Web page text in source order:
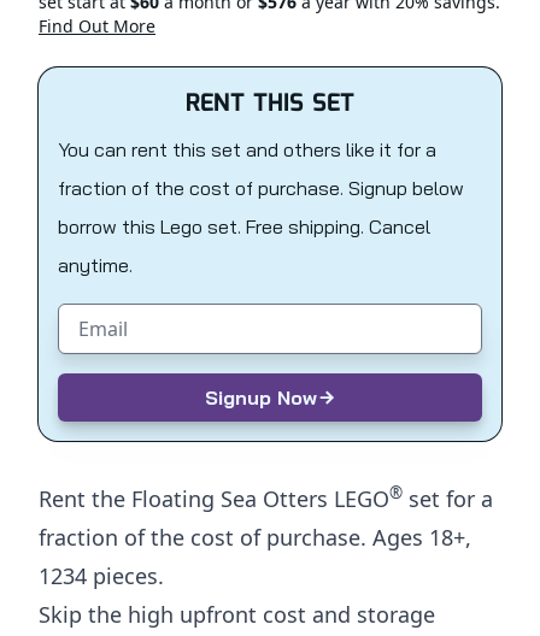
Find Out More
RENT THIS SET
You can rent this set and others like it for a
fraction of the cost of purchase. Signup below
borrow this Lego set. Free shipping. Cancel
anytime.
Email address
Signup Now
Rent the Floating Sea Otters LEGO® set for a
fraction of the cost of purchase. Ages 18+,
1234 pieces.
Skip the high upfront cost and storage